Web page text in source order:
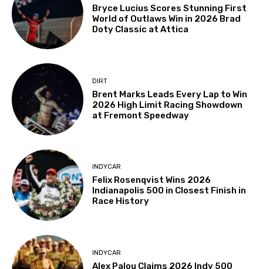
Bryce Lucius Scores Stunning First
World of Outlaws Win in 2026 Brad
Doty Classic at Attica
DIRT
Brent Marks Leads Every Lap to Win
2026 High Limit Racing Showdown
at Fremont Speedway
INDYCAR
Felix Rosenqvist Wins 2026
Indianapolis 500 in Closest Finish in
Race History
INDYCAR
Alex Palou Claims 2026 Indy 500